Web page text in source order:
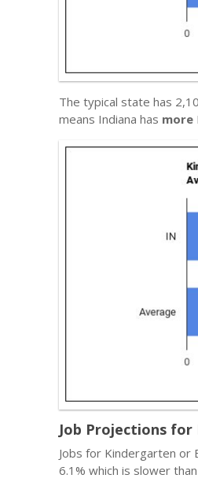
The typical state has
means Indiana has more
Job Projections for
Jobs for Kindergarten or
6.1% which is slower